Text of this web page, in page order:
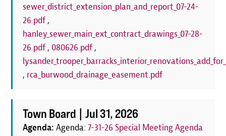
sewer_district_extension_plan_and_report_07-24-
26.pdf ,
hanley_sewer_main_ext_contract_drawings_07-28-
26.pdf , 080626.pdf ,
, rca_burwood_drainage_easement.pdf
Town Board |Jul 31, 2026
Agenda:Agenda:7-31-26 Special Meeting Agenda